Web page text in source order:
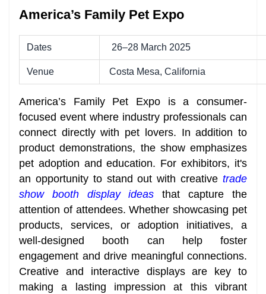
America’s Family Pet Expo
Dates 26–28 March 2025
Venue Costa Mesa, California
America’s Family Pet Expo is a consumer-
focused event where industry professionals can
connect directly with pet lovers. In addition to
product demonstrations, the show emphasizes
pet adoption and education. For exhibitors, it's
an opportunity to stand out with creative trade
show booth display ideas that capture the
attention of attendees. Whether showcasing pet
products, services, or adoption initiatives, a
well-designed booth can help foster
engagement and drive meaningful connections.
Creative and interactive displays are key to
making a lasting impression at this vibrant